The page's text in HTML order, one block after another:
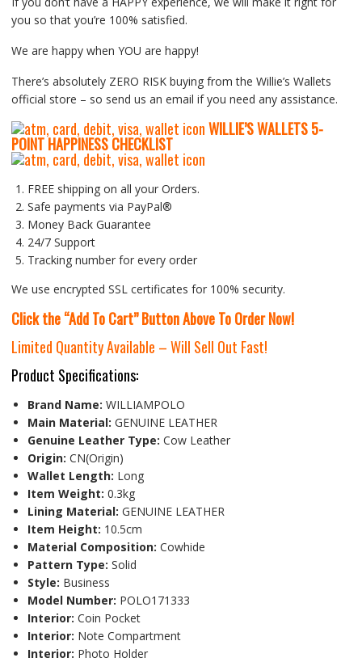
you so that you’re 100% satisfied.
We are happy when YOU are happy!
There’s absolutely ZERO RISK buying from the Willie’s Wallets
official store – so send us an email if you need any assistance.
WILLIE’S WALLETS5-
POINT HAPPINESS CHECKLIST
FREE shipping on all your Orders.
Safe payments via PayPal®
Money Back Guarantee
24/7 Support
Tracking number for every order
We use encrypted SSL certificates for 100% security.
Click the “Add To Cart” Button Above To Order Now!
Limited Quantity Available – Will Sell Out Fast!
Product Specifications:
Brand Name: WILLIAMPOLO
Main Material: GENUINE LEATHER
Genuine Leather Type: Cow Leather
Origin: CN(Origin)
Wallet Length: Long
Item Weight: 0.3kg
Lining Material: GENUINE LEATHER
Item Height: 10.5cm
Material Composition: Cowhide
Pattern Type: Solid
Style: Business
Model Number: POLO171333
Interior: Coin Pocket
Interior: Note Compartment
Interior: Photo Holder